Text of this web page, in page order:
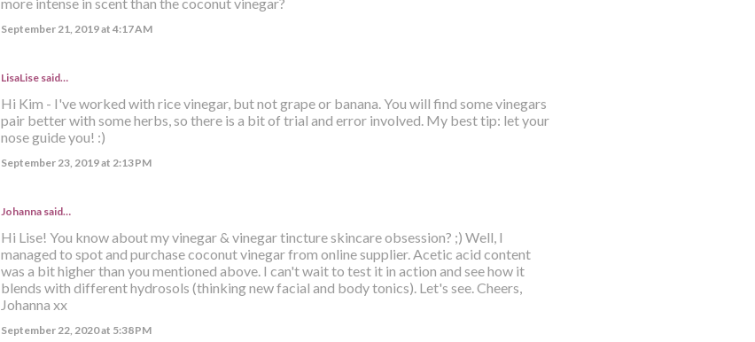
September 21, 2019 at 4:17 AM
LisaLisesaid…
Hi Kim - I've worked with rice vinegar, but not grape or banana. You will find some vinegars
pair better with some herbs, so there is a bit of trial and error involved. My best tip: let your
nose guide you! :)
September 23, 2019 at 2:13 PM
Johanna said…
Hi Lise! You know about my vinegar & vinegar tincture skincare obsession? ;) Well, I
managed to spot and purchase coconut vinegar from online supplier. Acetic acid content
was a bit higher than you mentioned above. I can't wait to test it in action and see how it
blends with different hydrosols (thinking new facial and body tonics). Let's see. Cheers,
Johanna xx
September 22, 2020 at 5:38 PM